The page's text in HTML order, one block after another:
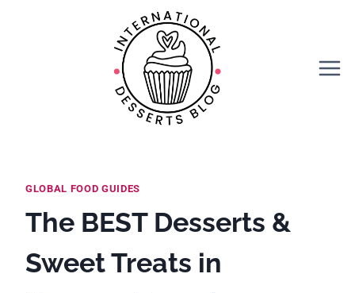
GLOBAL FOOD GUIDES
The BEST Desserts &
Sweet Treats in